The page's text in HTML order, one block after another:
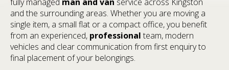
fully managed man and van service across Kingston
and the surrounding areas. Whether you are moving a
single item, a small flat or a compact office, you benefit
from an experienced, professional team, modern
vehicles and clear communication from first enquiry to
final placement of your belongings.